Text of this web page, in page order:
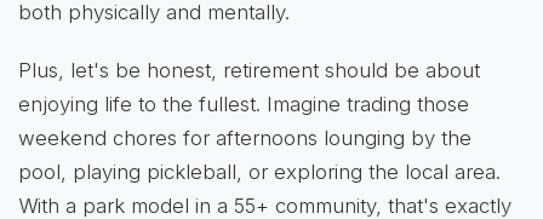
both physically and mentally.
Plus, let's be honest, retirement should be about
enjoying life to the fullest. Imagine trading those
weekend chores for afternoons lounging by the
pool, playing pickleball, or exploring the local area.
With a park model in a 55+ community, that's exactly